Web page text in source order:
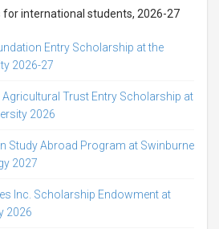
for international students, 2026-27
Entry Scholarship at the
2026-27
Trust Entry Scholarship at
2026
Study Abroad Program at Swinburne
2027
Inc. Scholarship Endowment at
2026